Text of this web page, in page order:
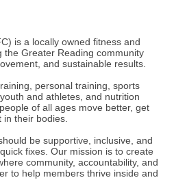
is a locally owned fitness and
the Greater Reading community
and sustainable results.
personal training, sports
and athletes, and nutrition
of all ages move better, get
their bodies.
be supportive, inclusive, and
fixes. Our mission is to create
community, accountability, and
to help members thrive inside and